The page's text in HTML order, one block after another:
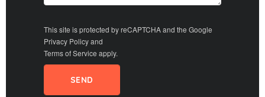
This site is protected by reCAPTCHA and the Google
Privacy Policyand
Terms of Service apply.